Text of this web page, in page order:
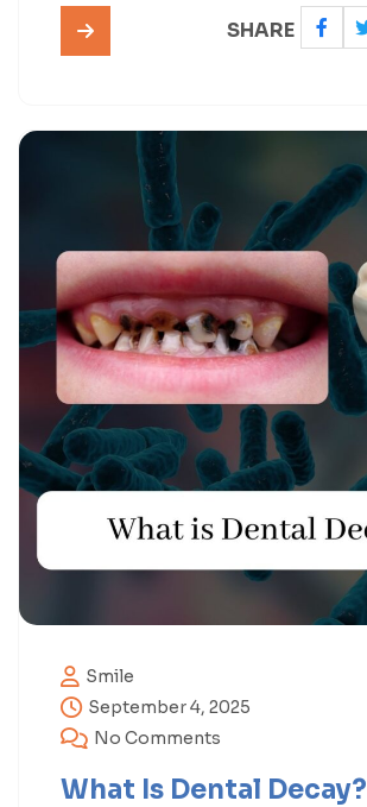
SHARE
Smile
September 4, 2025
No Comments
What Is Dental Decay?